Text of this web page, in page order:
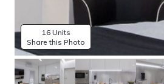
16 Units
Share this Photo